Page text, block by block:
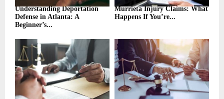
Understanding Deportation
Defense in Atlanta: A
Beginner’s...
Murrieta Injury Claims: What
Happens If You’re...